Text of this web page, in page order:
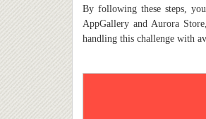
By following these steps,
AppGallery and Aurora
handling this challenge with